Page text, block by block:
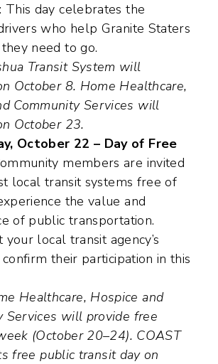
: This day celebrates the
who help Granite Staters
need to go.
Transit System will
October 8. Home Healthcare,
Community Services will
October 23.
October 22 – Day of Free
members are invited
local transit systems free of
the value and
of public transportation.
your local transit agency’s
their participation in this
Healthcare, Hospice and
Services will provide free
(October 20–24). COAST
free public transit day on